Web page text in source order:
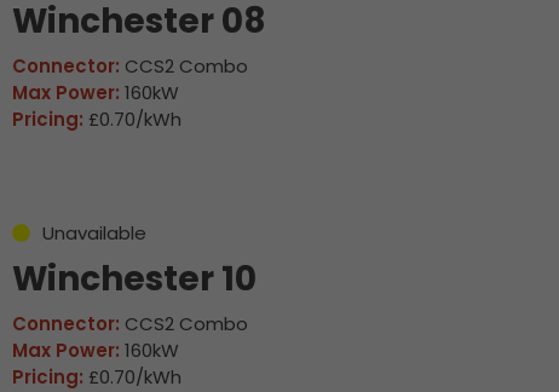
Winchester 08
Connector: CCS2 Combo
Max Power: 160kW
Pricing: £0.70/kWh
Unavailable
Winchester 10
Connector: CCS2 Combo
Max Power: 160kW
Pricing: £0.70/kWh